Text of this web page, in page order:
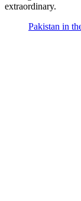
extraordinary.
Pakistan in